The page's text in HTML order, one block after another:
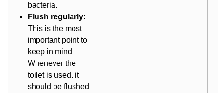
bacteria.
Flush regularly:
This is the most
important point to
keep in mind.
Whenever the
toilet is used, it
should be flushed